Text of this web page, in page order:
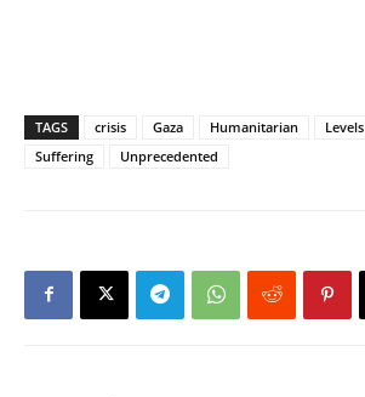
TAGS crisis Gaza Humanitarian Levels
Suffering
Unprecedented